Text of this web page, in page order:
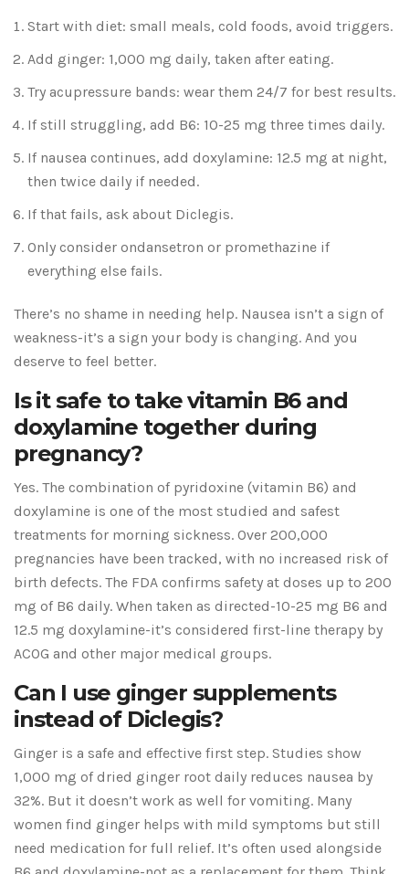
Start with diet: small meals, cold foods, avoid triggers.
Add ginger: 1,000 mg daily, taken after eating.
Try acupressure bands: wear them 24/7 for best results.
If still struggling, add B6: 10-25 mg three times daily.
If nausea continues, add doxylamine: 12.5 mg at night,
then twice daily if needed.
If that fails, ask about Diclegis.
Only consider ondansetron or promethazine if
everything else fails.
There’s no shame in needing help. Nausea isn’t a sign of
weakness-it’s a sign your body is changing. And you
deserve to feel better.
Is it safe to take vitamin B6 and
doxylamine together during
pregnancy?
Yes. The combination of pyridoxine (vitamin B6) and
doxylamine is one of the most studied and safest
treatments for morning sickness. Over 200,000
pregnancies have been tracked, with no increased risk of
birth defects. The FDA confirms safety at doses up to 200
mg of B6 daily. When taken as directed-10-25 mg B6 and
12.5 mg doxylamine-it’s considered first-line therapy by
ACOG and other major medical groups.
Can I use ginger supplements
instead of Diclegis?
Ginger is a safe and effective first step. Studies show
1,000 mg of dried ginger root daily reduces nausea by
32%. But it doesn’t work as well for vomiting. Many
women find ginger helps with mild symptoms but still
need medication for full relief. It’s often used alongside